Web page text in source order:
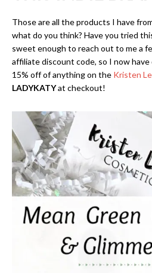
Those are all the products I have
what do you think? Have you tried
sweet enough to reach out to me a
affiliate discount code, so I now
15% off of anything on the Kristen
LADYKATYat checkout!